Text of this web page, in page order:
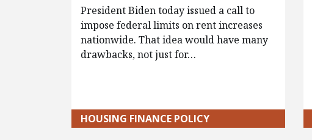
President Biden today issued a call to
impose federal limits on rent increases
nationwide. That idea would have many
drawbacks, not just for…
HOUSING FINANCE POLICY